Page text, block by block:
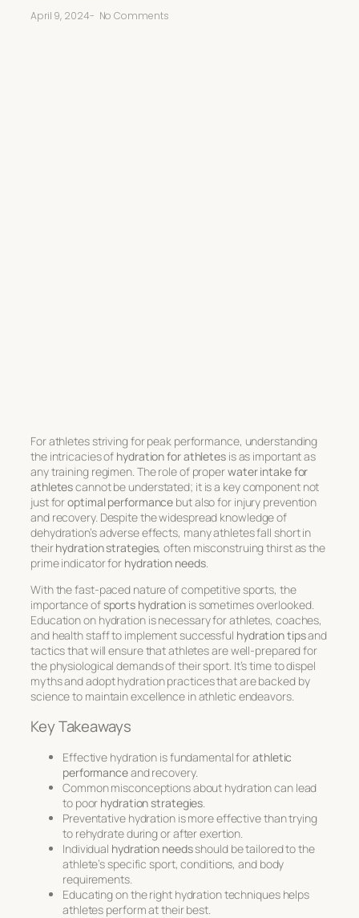
April 9, 2024- No Comments
For athletes striving for peak performance, understanding
the intricacies of hydration for athletesis as important as
any training regimen. The role of properwater intake for
athletescannot be understated; it is a key component not
just foroptimal performance but also for injury prevention
and recovery. Despite the widespread knowledge of
dehydration’s adverse effects, many athletes fall short in
theirhydration strategies, often misconstruing thirst as the
prime indicator for hydration needs.
With the fast-paced nature of competitive sports, the
importance ofsports hydration is sometimes overlooked.
Education on hydration is necessary for athletes, coaches,
and health staff to implement successful hydration tipsand
tactics that will ensure that athletes are well-prepared for
the physiological demands of their sport. It’s time to dispel
myths and adopt hydration practices that are backed by
science to maintain excellence in athletic endeavors.
Key Takeaways
Effective hydration is fundamental forathletic
performanceand recovery.
Common misconceptions about hydration can lead
to poor hydration strategies
Preventative hydration is more effective than trying
to rehydrate during or after exertion.
Individual hydration needsshould be tailored to the
athlete’s specific sport, conditions, and body
requirements.
Educating on the right hydration techniques helps
athletes perform at their best.